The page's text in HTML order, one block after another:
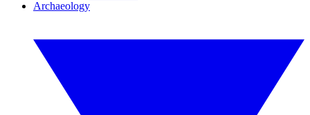
Archaeology